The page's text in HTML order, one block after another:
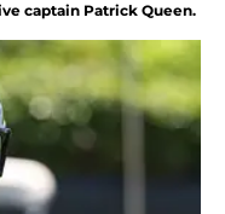
captain Patrick Queen.